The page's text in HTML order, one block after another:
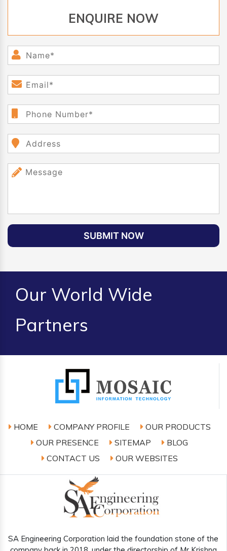
ENQUIRE NOW
SUBMIT NOW
Our World Wide
Partners
HOME COMPANY PROFILE
OUR PRODUCTS
OUR PRESENCE
SITEMAP
BLOG
CONTACT US
OUR WEBSITES
SA Engineering Corporation laid the foundation stone of the